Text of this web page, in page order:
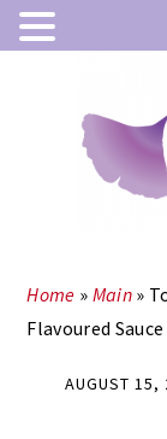
Home » Main»
Flavoured Sauce
AUGUST 15,